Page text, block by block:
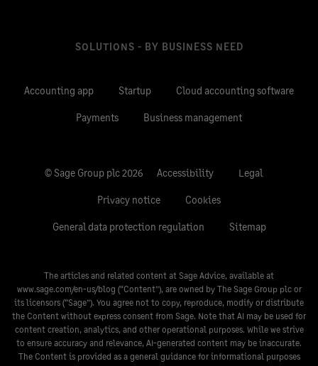
SOLUTIONS - BY BUSINESS NEED
Accounting app Startup Cloud accounting software
Payments Business management
© Sage Group plc 2026 Accessibility Legal
Privacy notice Cookies
General data protection regulation Sitemap
The articles and related content at Sage Advice, available at
www.sage.com/en-us/blog (“Content”), are owned by The Sage Group plc or
its licensors (“Sage”). You agree not to copy, reproduce, modify or distribute
the Content without express consent from Sage. Note that AI may be used for
content creation, analytics, and other operational purposes. While we strive
to ensure accuracy and relevance, AI-generated content may be inaccurate.
The Content is provided as a general guidance for informational purposes